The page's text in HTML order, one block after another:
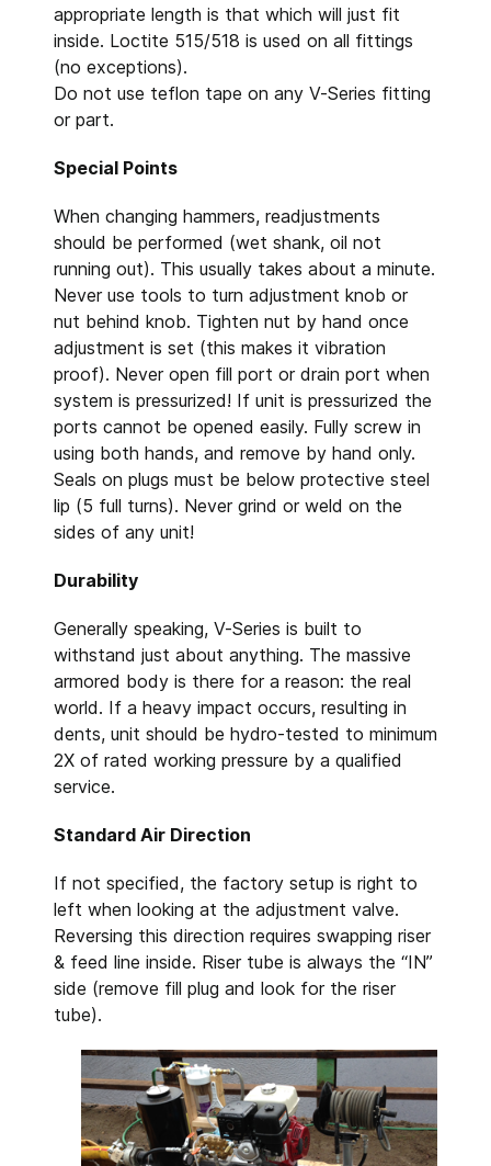
appropriate length is that which will just fit
inside. Loctite 515/518 is used on all fittings
(no exceptions).
Do not use teflon tape on any V-Series fitting
or part.
Special Points
When changing hammers, readjustments
should be performed (wet shank, oil not
running out). This usually takes about a minute.
Never use tools to turn adjustment knob or
nut behind knob. Tighten nut by hand once
adjustment is set (this makes it vibration
proof). Never open fill port or drain port when
system is pressurized! If unit is pressurized the
ports cannot be opened easily. Fully screw in
using both hands, and remove by hand only.
Seals on plugs must be below protective steel
lip (5 full turns). Never grind or weld on the
sides of any unit!
Durability
Generally speaking, V-Series is built to
withstand just about anything. The massive
armored body is there for a reason: the real
world. If a heavy impact occurs, resulting in
dents, unit should be hydro-tested to minimum
2X of rated working pressure by a qualified
service.
Standard Air Direction
If not specified, the factory setup is right to
left when looking at the adjustment valve.
Reversing this direction requires swapping riser
& feed line inside. Riser tube is always the “IN”
side (remove fill plug and look for the riser
tube).